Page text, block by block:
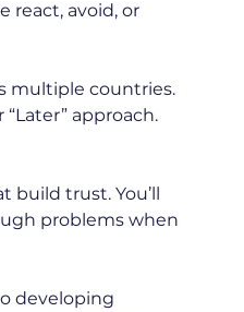
react, avoid, or
multiple countries.
approach.
build trust. You’ll
problems when
developing